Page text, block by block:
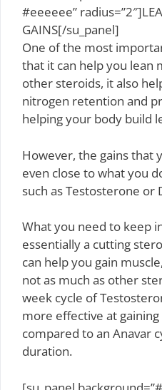
#eeeeee”
GAINS[/su_panel]
One of the most
that it can help you lean
other steroids, it also
nitrogen retention and
helping your body build
However, the gains that
even close to what you
such as Testosterone or
What you need to keep
essentially a cutting
can help you gain
not as much as other
week cycle of
more effective at
compared to an Anavar
duration.